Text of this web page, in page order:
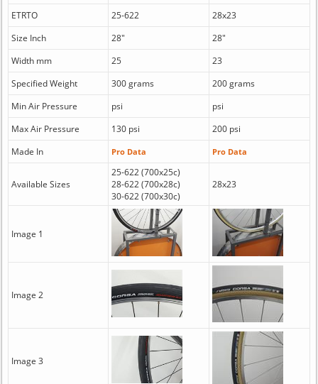
ETRTO
25-622
28x23
Size Inch
28"
28"
Width mm
25
23
Specified Weight
300 grams
200 grams
Min Air Pressure
psi
psi
Max Air Pressure
130 psi
200 psi
Made In
Pro Data Pro Data
Available Sizes
25-622 (700x25c)
28-622 (700x28c)
30-622 (700x30c)
28x23
Image 1
Image 2
Image 3